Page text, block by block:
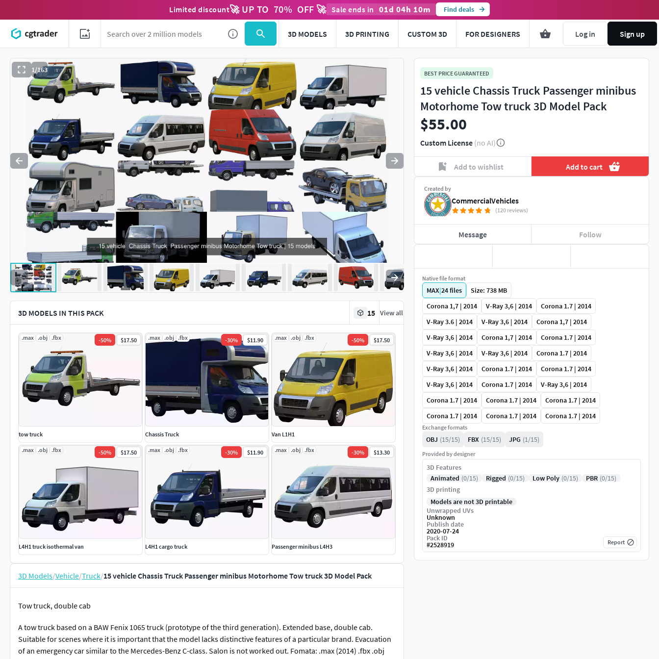
Limited discount🚀 UP TO 70% OFF 🚀 Sale ends in 01d 04h 10m Find deals
3D MODELS 3D PRINTING CUSTOM 3D FOR DESIGNERS Log in Sign up
1/163
Use to navigate. Press esc to quit
3D MODELS IN THIS PACK 15 View all
.max .obj .fbx -50% $17.50
tow truck
.max .obj .fbx -30% $11.90
Chassis Truck
.max .obj .fbx -50% $17.50
Van L1H1
.max .obj .fbx -50% $17.50
L4H1 truck isothermal van
.max .obj .fbx -30% $11.90
L4H1 cargo truck
.max .obj .fbx -30% $13.30
Passenger minibus L4H3
3D Models/Vehicle/Truck/15 vehicle Chassis Truck Passenger minibus Motorhome Tow truck 3D Model Pack
Tow truck, double cab
A tow truck based on a BAW Fenix 1065 truck (prototype of the third generation). Extended base, double cab.
Suitable for scenes where it is important that the model lacks distinctive features of a particular brand. Evacuation
of an emergency car similar to the Mercedes-Benz C-class. Salon is not worked out. Fomata: .max (2014) .fbx .obj
BEST PRICE GUARANTEED
15 vehicle Chassis Truck Passenger minibus
Motorhome Tow truck 3D Model Pack
$55.00
Custom License (no AI)
Add to wishlist Add to cart
Created by
CommercialVehicles
(120 reviews)
Message Follow
Native file format
MAX|24files
Size: 738 MB
Corona 1,7 | 2014
V-Ray 3,6 | 2014
Corona 1.7 | 2014
V-Ray 3.6 | 2014
V-Ray 3,6 | 2014
Corona 1,7 | 2014
V-Ray 3,6 | 2014
Corona 1,7 | 2014
Corona 1.7 | 2014
V-Ray 3,6 | 2014
V-Ray 3,6 | 2014
Corona 1.7 | 2014
V-Ray 3,6 | 2014
Corona 1.7 | 2014
Corona 1.7 | 2014
V-Ray 3,6 | 2014
Corona 1.7 | 2014
V-Ray 3,6 | 2014
Corona 1.7 | 2014
Corona 1.7 | 2014
Corona 1.7 | 2014
Corona 1.7 | 2014
Corona 1.7 | 2014 Corona 1.7 | 2014
Exchange formats
OBJ (15/15) FBX (15/15) JPG (1/15)
Provided by designer
3D Features
Animated (0/15) Rigged (0/15) Low Poly (0/15) PBR (0/15)
3D printing
Models are not 3D printable
Unwrapped UVs
Unknown
Publish date
2020-07-24
Pack ID
#2528919 Report